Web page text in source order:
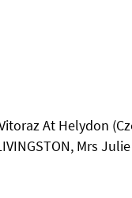
At Helydon
Mrs